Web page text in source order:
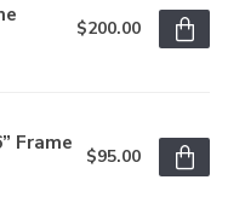
$200.00
Frame
$95.00